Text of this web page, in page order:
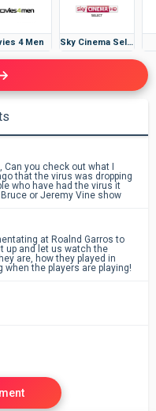
4 Men Sky Cinema Select
you check out what I
that the virus was dropping
who have had the virus it
or Jeremy Vine show
at Roalnd Garros to
up and let us watch the
are, how they played in
the players are playing!